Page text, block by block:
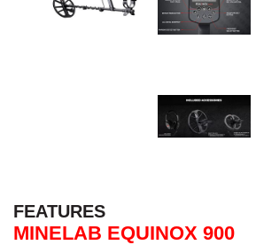
FEATURES
MINELAB EQUINOX 900